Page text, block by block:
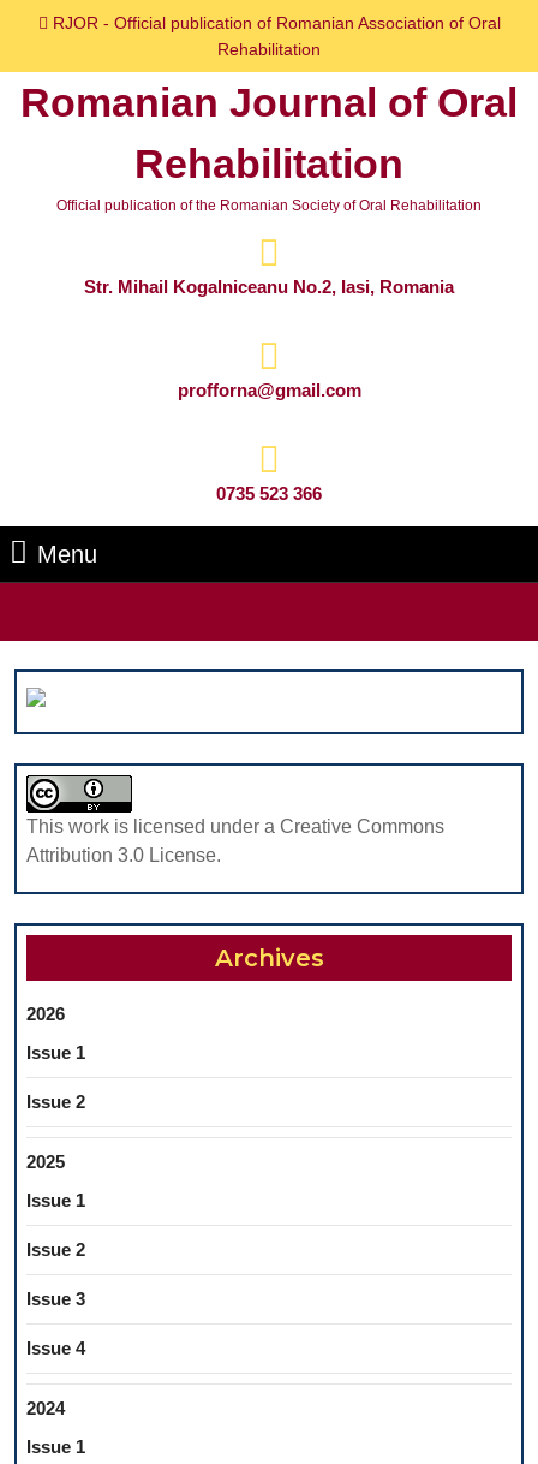
content
RJOR - Official publication of Romanian Association of Oral
Rehabilitation
Romanian Journal of Oral
Rehabilitation
Official publication of the Romanian Society of Oral Rehabilitation
Str. Mihail Kogalniceanu No.2, Iasi, Romania
profforna@gmail.com
0735 523 366
Menu
This work is licensed under a Creative Commons
Attribution 3.0 License.
Archives
2026
Issue 1
Issue 2
2025
Issue 1
Issue 2
Issue 3
Issue 4
2024
Issue 1